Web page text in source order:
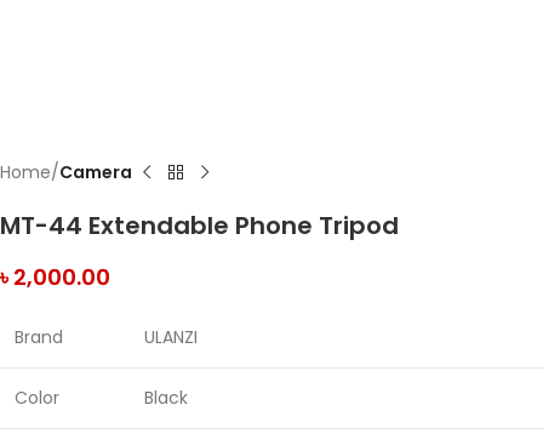
Home Camera
MT-44 Extendable Phone Tripod
৳2,000.00
Brand ULANZI
Color Black